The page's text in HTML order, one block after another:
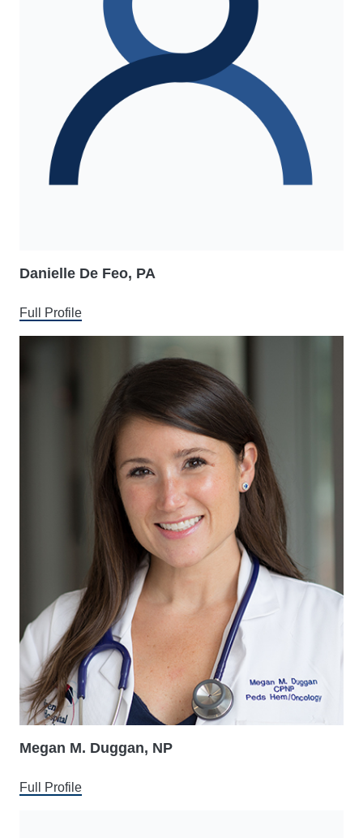
Danielle De Feo, PA
Full Profile
Megan M. Duggan, NP
Full Profile